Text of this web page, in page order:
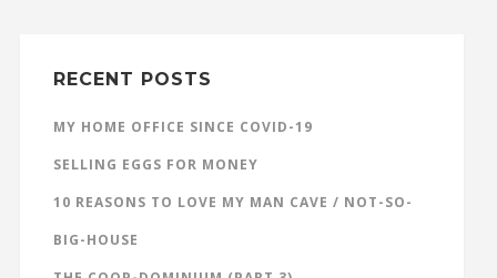
RECENT POSTS
MY HOME OFFICE SINCE COVID-19
SELLING EGGS FOR MONEY
10 REASONS TO LOVE MY MAN CAVE / NOT-SO-
BIG-HOUSE